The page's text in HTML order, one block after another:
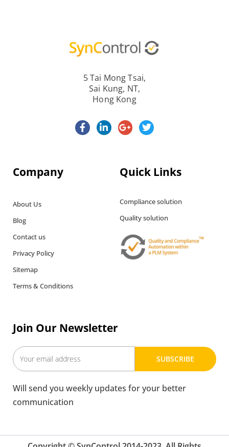
5 Tai Mong Tsai,
Sai Kung, NT,
Hong Kong
Company
About Us
Blog
Contact us
Privacy Policy
Sitemap
Terms & Conditions
Quick Links
Compliance solution
Quality solution
Join Our Newsletter
SUBSCRIBE
Will send you weekly updates for your better
communication